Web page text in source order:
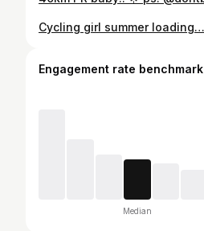
Engagement rate benchmark
Median